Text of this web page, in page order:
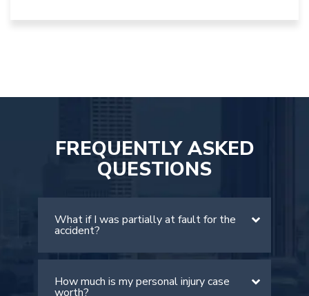
FREQUENTLY ASKED
QUESTIONS
What if I was partially at fault for the
accident?
There is a comparative negligence rule
How much is my personal injury case
worth?